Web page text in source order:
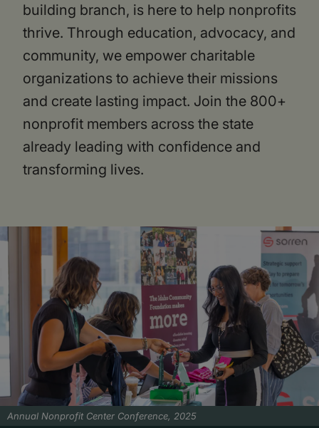
building branch, is here to help nonprofits
thrive. Through education, advocacy, and
community, we empower charitable
organizations to achieve their missions
and create lasting impact. Join the 800+
nonprofit members across the state
already leading with confidence and
transforming lives.
Annual Nonprofit Center Conference, 2025